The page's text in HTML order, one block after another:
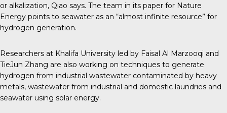
or alkalization, Qiao says. The team in its paper for Nature
Energy points to seawater as an “almost infinite resource” for
hydrogen generation.
Researchers at Khalifa University led by Faisal Al Marzooqi and
TieJun Zhang are also working on techniques to generate
hydrogen from industrial wastewater contaminated by heavy
metals, wastewater from industrial and domestic laundries and
seawater using solar energy.